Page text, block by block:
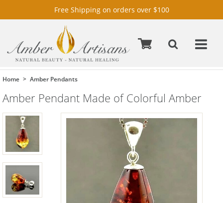
Free Shipping on orders over $100
Home Amber Pendants
Amber Pendant Made of Colorful Amber